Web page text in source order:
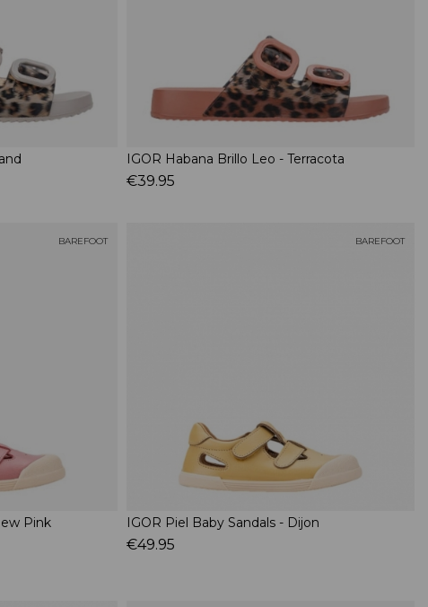
IGOR Habana Brillo Leo - Terracota
€39.95
BAREFOOT
Pink
BAREFOOT
IGOR Piel Baby Sandals - Dijon
€49.95